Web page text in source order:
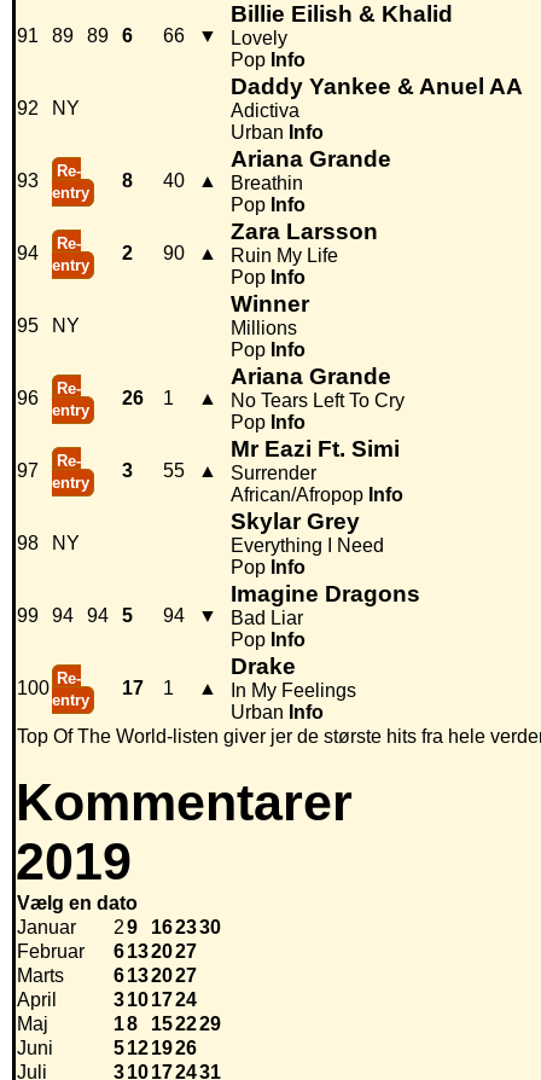
91 89 89 6 66 ▼
Billie Eilish & Khalid
Lovely
Pop Info
92 NY
Daddy Yankee & Anuel AA
Adictiva
Urban Info
93
Re-
entry
8 40 ▲
Ariana Grande
Breathin
Pop Info
94
Re-
entry
2 90 ▲
Zara Larsson
Ruin My Life
Pop Info
95 NY
Winner
Millions
Pop Info
96
Re-
entry
26 1 ▲
Ariana Grande
No Tears Left To Cry
Pop Info
97
Re-
entry
3 55 ▲
Mr Eazi Ft. Simi
Surrender
African/Afropop Info
98 NY
Skylar Grey
Everything I Need
Pop Info
99 94 94 5 94 ▼
Imagine Dragons
Bad Liar
Pop Info
100 Re-
entry
17 1 ▲
Drake
In My Feelings
Urban Info
Top Of The World-listen giver jer de største hits fra hele
Kommentarer
2019
Vælg en dato
Januar
29 162330
Februar
6132027
Marts
6132027
April
3101724
Maj
18 152229
Juni
5121926
Juli
310172431